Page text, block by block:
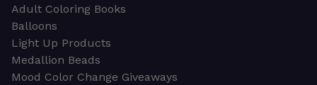
Adult Coloring Books
Balloons
Light Up Products
Medallion Beads
Mood Color Change Giveaways